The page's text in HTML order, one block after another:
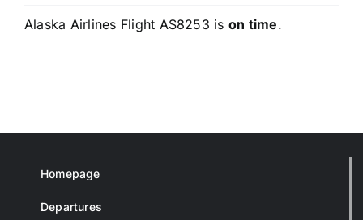
Alaska Airlines Flight AS8253 is on time.
Homepage
Departures